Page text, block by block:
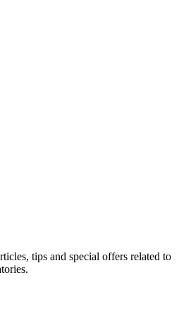
tips and special offers related to